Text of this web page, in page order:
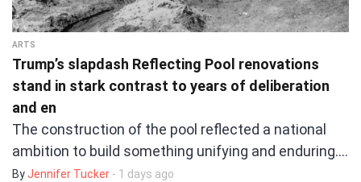
ARTS
Trump’s slapdash Reflecting Pool renovations
stand in stark contrast to years of deliberation
and en
The construction of the pool reflected a national
ambition to build something unifying and enduring.…
By Jennifer Tucker - 1 days ago